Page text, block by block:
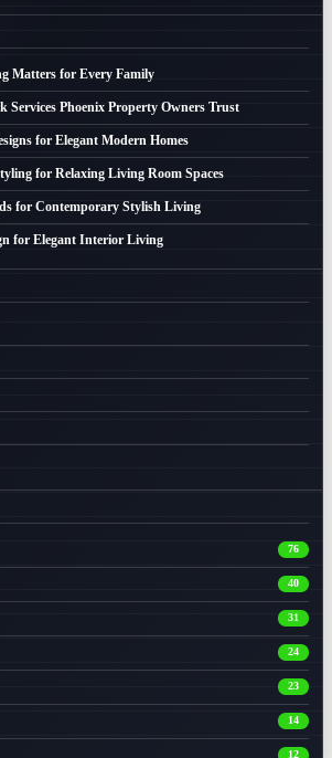
Matters for Every Family
Services Phoenix Property Owners Trust
for Elegant Modern Homes
for Relaxing Living Room Spaces
for Contemporary Stylish Living
for Elegant Interior Living
76
40
31
24
23
14
12